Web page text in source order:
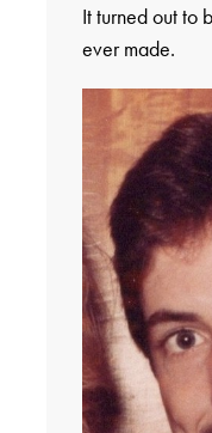
It turned out to
ever made.